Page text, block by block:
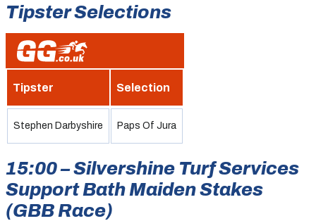
Tipster Selections
Tipster Selection
Stephen Darbyshire Paps Of Jura
15:00 – Silvershine Turf Services
Support Bath Maiden Stakes
(GBB Race)